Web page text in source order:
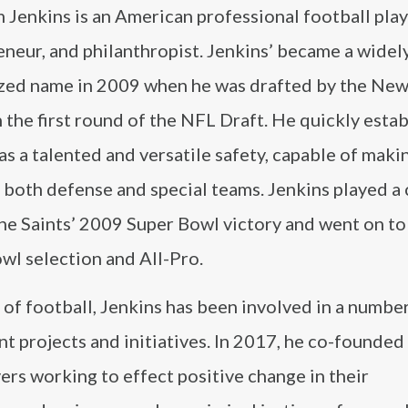
Jenkins is an American professional football
and philanthropist. Jenkins’ became a
name in 2009 when he was drafted by the
the first round of the NFL Draft. He quickly
a talented and versatile safety, capable of
both defense and special teams. Jenkins played a
Saints’ 2009 Super Bowl victory and went on
selection and All-Pro.
football, Jenkins has been involved in a
projects and initiatives. In 2017, he co-
working to effect positive change in their